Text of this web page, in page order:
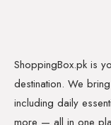
ShoppingBox.pk is
destination. We
including daily